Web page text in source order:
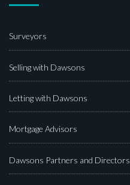
Surveyors
Selling with Dawsons
Letting with Dawsons
Mortgage Advisors
Dawsons Partners and Directors